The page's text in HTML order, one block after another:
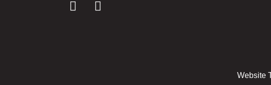
Website